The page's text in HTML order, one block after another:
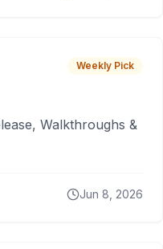
Weekly Pick
Walkthroughs &
Jun 8, 2026